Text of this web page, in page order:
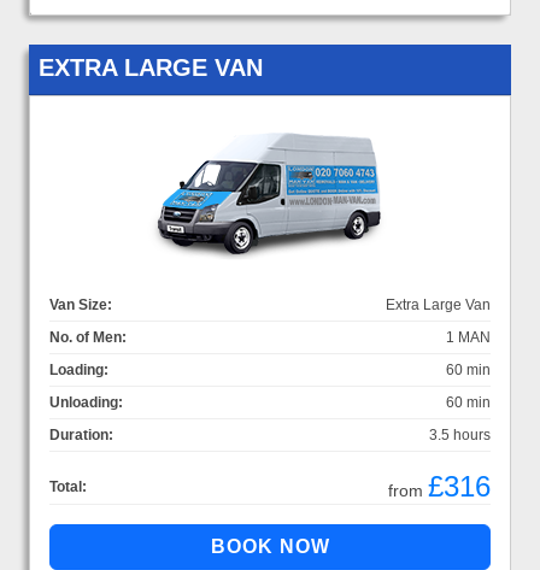
EXTRA LARGE VAN
Van Size:
Extra Large Van
No. of Men:
1 MAN
Loading:
60 min
Unloading:
60 min
Duration:
3.5 hours
Total: from £316